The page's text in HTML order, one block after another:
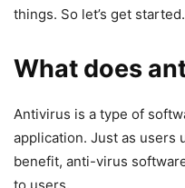
things. So let’s get started.
What does
Antivirus is a type of
application. Just as users
benefit, anti-virus